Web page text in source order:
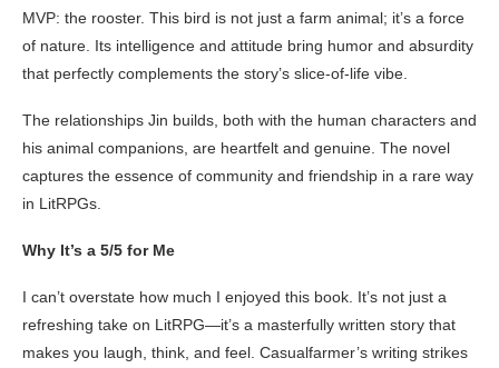
MVP: the rooster. This bird is not just a farm animal; it’s a force
of nature. Its intelligence and attitude bring humor and absurdity
that perfectly complements the story’s slice-of-life vibe.
The relationships Jin builds, both with the human characters and
his animal companions, are heartfelt and genuine. The novel
captures the essence of community and friendship in a rare way
in LitRPGs.
Why It’s a 5/5 for Me
I can’t overstate how much I enjoyed this book. It’s not just a
refreshing take on LitRPG—it’s a masterfully written story that
makes you laugh, think, and feel. Casualfarmer’s writing strikes